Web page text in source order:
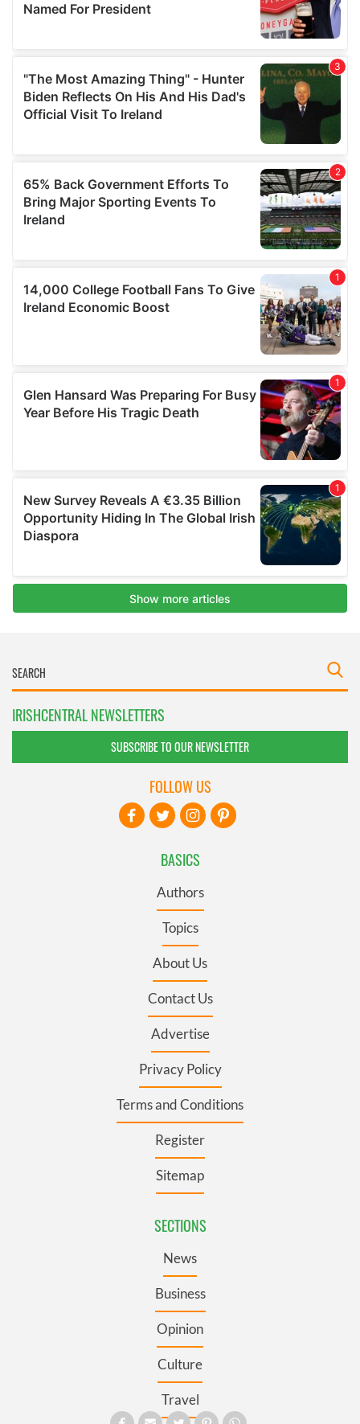
IRISHCENTRAL NEWSLETTERS
SUBSCRIBE TO OUR NEWSLETTER
BASICS
Authors
Topics
About Us
Contact Us
Advertise
Privacy Policy
Terms and Conditions
Register
Sitemap
SECTIONS
News
Business
Opinion
Culture
Travel
FOLLOW US